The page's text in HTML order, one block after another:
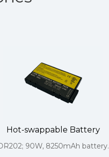
Hot-swappable Battery
90W, 8250mAh battery.